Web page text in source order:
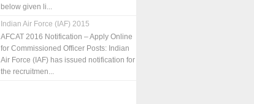
below given li...
Indian Air Force (IAF) 2015
AFCAT 2016 Notification – Apply Online
for Commissioned Officer Posts: Indian
Air Force (IAF) has issued notification for
the recruitmen...